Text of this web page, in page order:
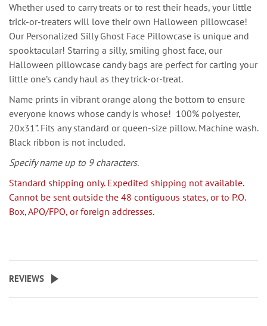
Whether used to carry treats or to rest their heads, your little
trick-or-treaters will love their own Halloween pillowcase!
Our Personalized Silly Ghost Face Pillowcase is unique and
spooktacular! Starring a silly, smiling ghost face, our
Halloween pillowcase candy bags are perfect for carting your
little one’s candy haul as they trick-or-treat.
Name prints in vibrant orange along the bottom to ensure
everyone knows whose candy is whose! 100% polyester,
20x31”. Fits any standard or queen-size pillow. Machine wash.
Black ribbon is not included.
Specify name up to 9 characters.
Standard shipping only. Expedited shipping not available.
Cannot be sent outside the 48 contiguous states, or to P.O.
Box, APO/FPO, or foreign addresses.
REVIEWS